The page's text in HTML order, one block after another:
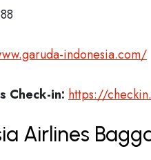
indonesia.com/
Check-in: https://
Airlines